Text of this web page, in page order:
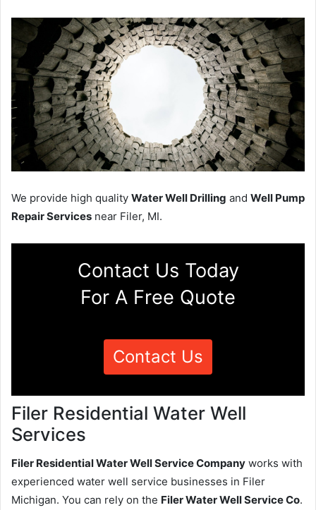
We provide high quality Water Well Drilling and Well Pump
Repair Services near Filer, MI.
Contact Us Today
For A Free Quote
Contact Us
Filer Residential Water Well
Services
Filer Residential Water Well Service Company works with
experienced water well service businesses in Filer
Michigan. You can rely on the Filer Water Well Service Co.